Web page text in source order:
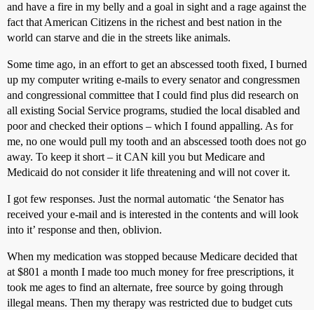
and have a fire in my belly and a goal in sight and a rage against the
fact that American Citizens in the richest and best nation in the
world can starve and die in the streets like animals.
Some time ago, in an effort to get an abscessed tooth fixed, I burned
up my computer writing e-mails to every senator and congressmen
and congressional committee that I could find plus did research on
all existing Social Service programs, studied the local disabled and
poor and checked their options – which I found appalling. As for
me, no one would pull my tooth and an abscessed tooth does not go
away. To keep it short – it CAN kill you but Medicare and
Medicaid do not consider it life threatening and will not cover it.
I got few responses. Just the normal automatic ‘the Senator has
received your e-mail and is interested in the contents and will look
into it’ response and then, oblivion.
When my medication was stopped because Medicare decided that
at $801 a month I made too much money for free prescriptions, it
took me ages to find an alternate, free source by going through
illegal means. Then my therapy was restricted due to budget cuts